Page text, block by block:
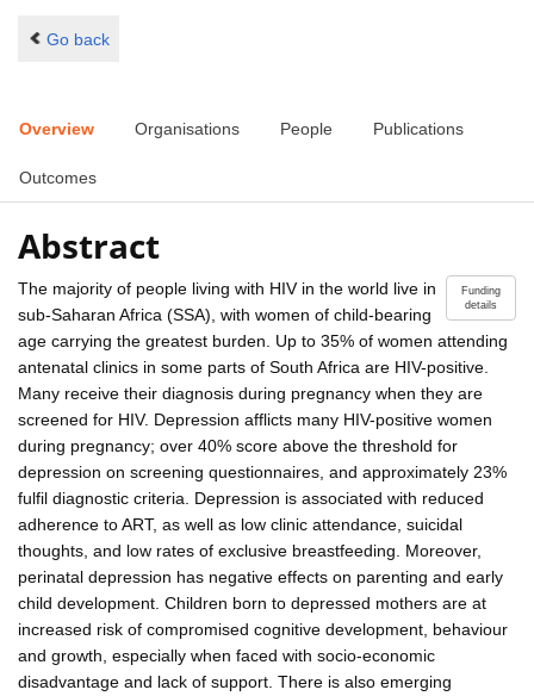
Go back
Overview Organisations People Publications
Outcomes
Abstract
Funding
details
The majority of people living with HIV in the world live in
sub-Saharan Africa (SSA), with women of child-bearing
age carrying the greatest burden. Up to 35% of women attending
antenatal clinics in some parts of South Africa are HIV-positive.
Many receive their diagnosis during pregnancy when they are
screened for HIV. Depression afflicts many HIV-positive women
during pregnancy; over 40% score above the threshold for
depression on screening questionnaires, and approximately 23%
fulfil diagnostic criteria. Depression is associated with reduced
adherence to ART, as well as low clinic attendance, suicidal
thoughts, and low rates of exclusive breastfeeding. Moreover,
perinatal depression has negative effects on parenting and early
child development. Children born to depressed mothers are at
increased risk of compromised cognitive development, behaviour
and growth, especially when faced with socio-economic
disadvantage and lack of support. There is also emerging